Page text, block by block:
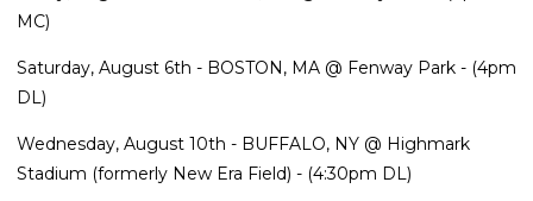
MC)
Saturday, August 6th - BOSTON, MA @ Fenway Park - (4pm
DL)
Wednesday, August 10th - BUFFALO, NY @ Highmark
Stadium (formerly New Era Field) - (4:30pm DL)